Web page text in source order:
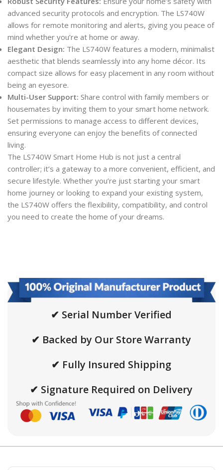
advanced security protocols and encryption. The LS740W
allows for remote monitoring and alerts, giving you peace of
mind whether you’re at home or away.
Elegant Design: The LS740W features a modern, minimalist
aesthetic that blends seamlessly into any home décor. Its
compact size allows for easy placement in any room without
being an eyesore.
Multi-User Support: Share control with family members or
housemates by inviting them to your smart home network.
Set permissions to manage access to different devices,
ensuring everyone can enjoy the benefits of connected
living.
The LS740W Smart Home Hub is not just a central
controller; it’s a gateway to a more convenient, efficient, and
secure lifestyle. Whether you’re just starting your smart
home journey or looking to expand your existing system,
the LS740W offers the flexibility, compatibility, and control
you need to create the home of your dreams.
✔ Serial Number Verified
✔ Backed by Our Store Warranty
✔ Fully Insured Shipping
✔ Signature Required on Delivery